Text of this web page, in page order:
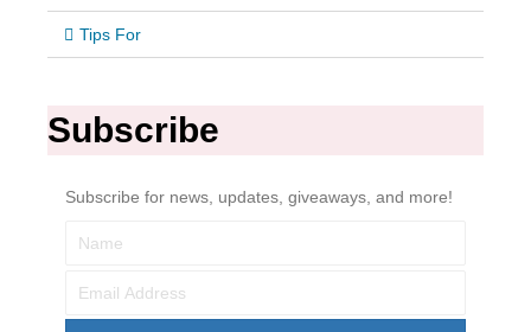
Tips For
Subscribe
Subscribe for news, updates, giveaways, and more!